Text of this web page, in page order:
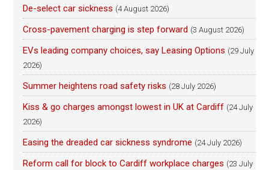
De-select car sickness (4 August 2026)
Cross-pavement charging is step forward (3 August 2026)
EVs leading company choices, say Leasing Options (29 July
2026)
Summer heightens road safety risks (28 July 2026)
Kiss & go charges amongst lowest in UK at Cardiff (24 July
2026)
Easing the dreaded car sickness syndrome (24 July 2026)
Reform call for block to Cardiff workplace charges (23 July